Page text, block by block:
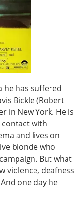
he has suffered
Bickle (Robert
in New York. He is
contact with
and lives on
blonde who
But what
violence, deafness
one day he